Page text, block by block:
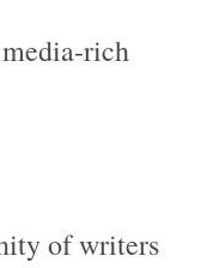
rich
of writers